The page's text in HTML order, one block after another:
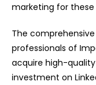
marketing for these
The
professionals of
acquire high-
investment on